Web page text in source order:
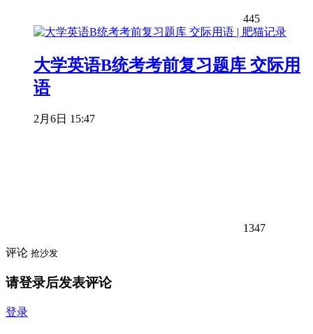
445
大学英语B统考考前复习题库 交际用
语
2月6日 15:47
1347
评论 抢沙发
请登录后发表评论
登录